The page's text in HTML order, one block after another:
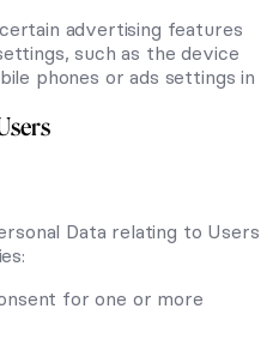
advertising features
such as the device
phones or ads settings in
Data relating to Users
for one or more